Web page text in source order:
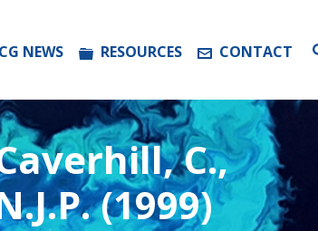
NEWS RESOURCES CONTACT
C.,
(1999)